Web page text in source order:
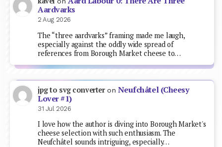
Aardvarks
2 Aug 2026
The “three aardvarks” framing made me laugh,
especially against the oddly wide spread of
references from Borough Market cheese to…
jpg to svg converteron Neufchâtel (Cheesy
Lover #1)
31 Jul 2026
I love how the author is diving into Borough Market's
cheese selection with such enthusiasm. The
Neufchâtel sounds intriguing, especially…